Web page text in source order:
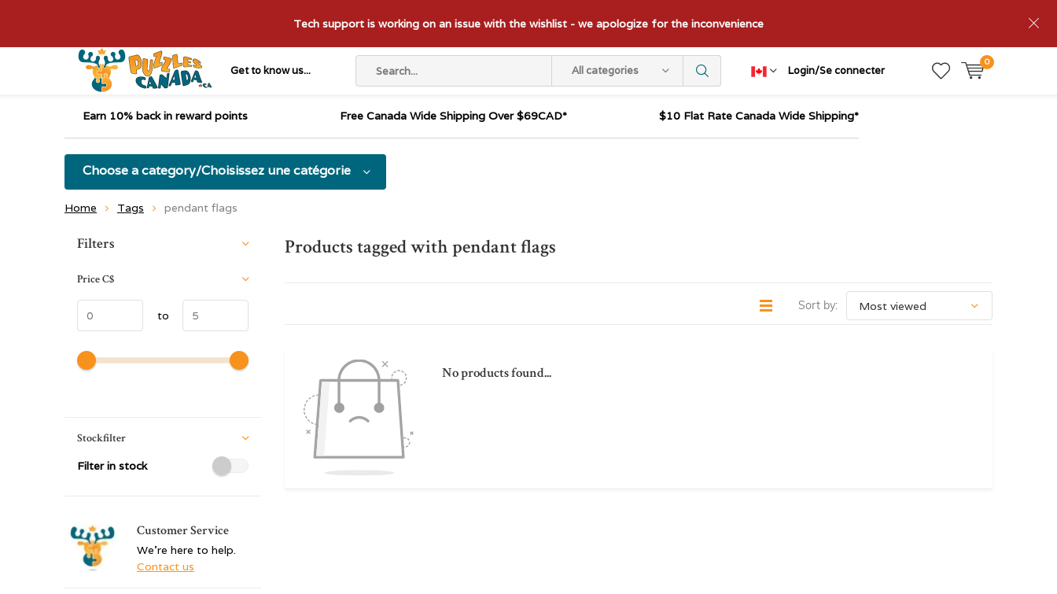
Get to know us... All categories Login/Se connecter
0
Tech support is working on an issue with the wishlist - we apologize for the inconvenience
Earn 10% back in reward points Free Canada Wide Shipping Over $69CAD* $10 Flat Rate Canada Wide Shipping*
Choose a category/Choisissez une catégorie
Home Tags pendant flags
Products tagged with pendant flags
Sort by:
No products found...
Sort by:
Filters
PriceC$
to
Stockfilter
Filter in stock
Customer Service
We're here to help.
Contact us